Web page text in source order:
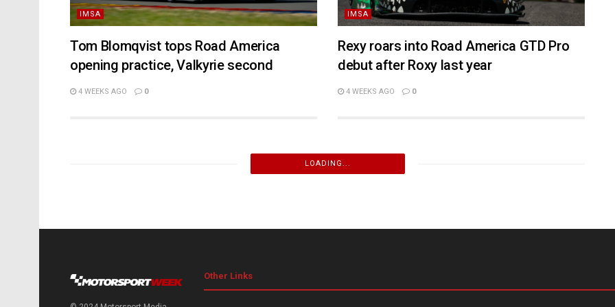
IMSA
Tom Blomqvist tops Road America
opening practice, Valkyrie second
4 WEEKS AGO 0
IMSA
Rexy roars into Road America GTD Pro
debut after Roxy last year
4 WEEKS AGO 0
LOADING...
Other Links